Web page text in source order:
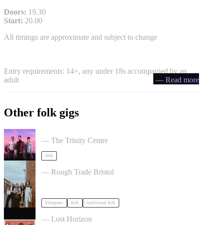
Doors: 19.30
Start: 20.00
All timings are approximate and subject to change
Entry requirements: 14+, any under 18s accompanied by an
adult
— Read more
Other folk gigs
— The Trinity Centre
folk
The Magpies Album Launch in Bristol
— Rough Trade Bristol
bluegrass folk traditional folk
London Afrobeat Collective in Bristol
— Lost Horizon